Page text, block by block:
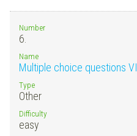
Number
6.
Name
Multiple choice questions VI
Type
Other
Difficulty
easy